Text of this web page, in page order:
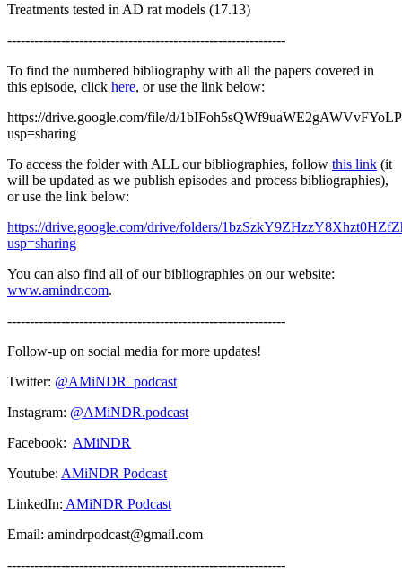
Treatments tested in AD rat models (17.13)
--------------------------------------------------------------
To find the numbered bibliography with all the papers covered in
this episode, click here, or use the link below:
https://drive.google.com/file/d/
usp=sharing
To access the folder with ALL our bibliographies, follow this link (it
will be updated as we publish episodes and process bibliographies),
or use the link below:
https://drive.google.com/drive/folders/
usp=sharing
You can also find all of our bibliographies on our website:
www.amindr.com.
--------------------------------------------------------------
Follow-up on social media for more updates!
Twitter: @AMiNDR_podcast
Instagram: @AMiNDR.podcast
Facebook: AMiNDR
Youtube: AMiNDR Podcast
LinkedIn: AMiNDR Podcast
Email: amindrpodcast@gmail.com
--------------------------------------------------------------